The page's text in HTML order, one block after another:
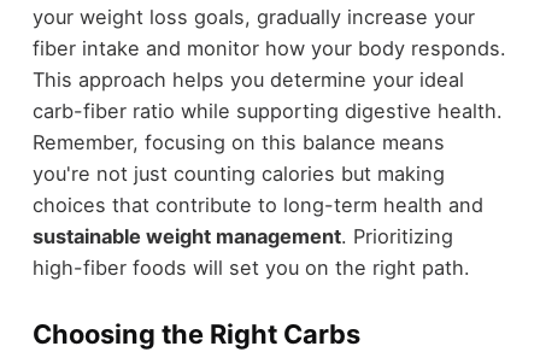
your weight loss goals, gradually increase your
fiber intake and monitor how your body responds.
This approach helps you determine your ideal
carb-fiber ratio while supporting digestive health.
Remember, focusing on this balance means
you're not just counting calories but making
choices that contribute to long-term health and
sustainable weight management. Prioritizing
high-fiber foods will set you on the right path.
Choosing the Right Carbs